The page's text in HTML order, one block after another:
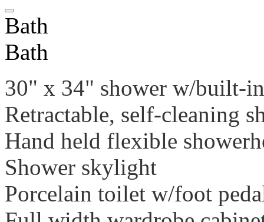
Bath
Bath
30" x 34" shower w/built-
Retractable, self-cleaning
Hand held flexible
Shower skylight
Porcelain toilet w/foot